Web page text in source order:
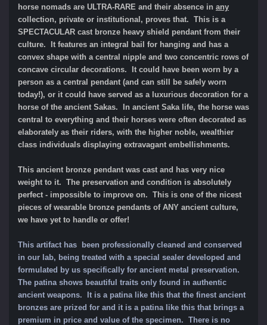
horse nomads are ULTRA-RARE and their absence in any
collection, private or institutional, proves that. This is a
SPECTACULAR cast bronze heavy shield pendant from their
culture. It features an integral bail for hanging and has a
convex shape with a central nipple and two concentric rows of
concave circular decorations. It could have been worn by a
person as a central pendant (and can still be safely worn
today!), or it could have served as a luxurious decoration for a
horse of the ancient Sakas. In ancient Saka life, the horse was
central to everything and their horses were often decorated as
elaborately as their riders, with the higher noble, wealthier
class individuals displaying extravagant embellishments.
This ancient bronze pendant was cast and has very nice
weight to it. The preservation and condition is absolutely
perfect - impossible to improve on. This is one of the nicest
pieces of wearable bronze pendants of ANY ancient culture,
we have yet to handle or offer!
This artifact has been professionally cleaned and conserved
in our lab, being treated with a special sealer developed and
formulated by us specifically for ancient metal preservation.
The patina shows beautiful traits only found in authentic
ancient weapons. It is a patina like this that the finest ancient
bronzes are prized for and it is a patina like this that brings a
premium in price and value of the specimen. There is no